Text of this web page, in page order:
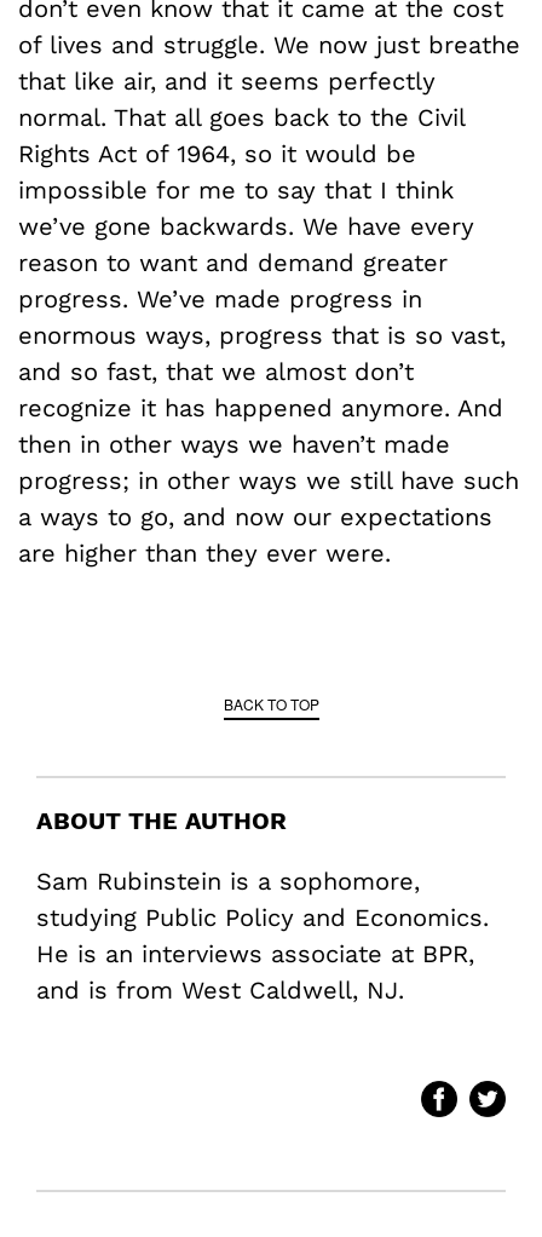
don’t even know that it came at the cost
of lives and struggle. We now just breathe
that like air, and it seems perfectly
normal. That all goes back to the Civil
Rights Act of 1964, so it would be
impossible for me to say that I think
we’ve gone backwards. We have every
reason to want and demand greater
progress. We’ve made progress in
enormous ways, progress that is so vast,
and so fast, that we almost don’t
recognize it has happened anymore. And
then in other ways we haven’t made
progress; in other ways we still have such
a ways to go, and now our expectations
are higher than they ever were.
BACK TO TOP
ABOUT THE AUTHOR
Sam Rubinstein is a sophomore,
studying Public Policy and Economics.
He is an interviews associate at BPR,
and is from West Caldwell, NJ.